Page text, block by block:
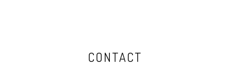
CONTACT